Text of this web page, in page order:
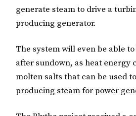
generate steam to drive a
producing generator.
The system will even be able
after sundown, as heat energy
molten salts that can be used
producing steam for power